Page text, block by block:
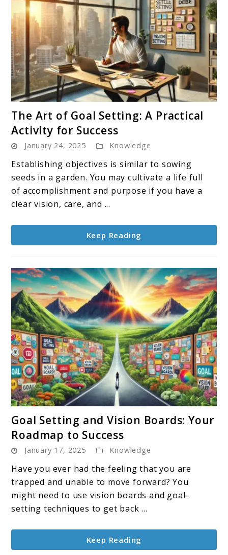
to
The
Art
of
Goal
Setting:
Activity
for
The Art of Goal Setting: A Practical
Activity for Success
January 24, 2025 Knowledge
Establishing objectives is similar to sowing
seeds in a garden. You may cultivate a life full
of accomplishment and purpose if you have a
clear vision, care, and ...
Keep Reading
to
Goal
Setting
and
Vision
Boards:
Your
to
Success
Goal Setting and Vision Boards: Your
Roadmap to Success
January 17, 2025 Knowledge
Have you ever had the feeling that you are
trapped and unable to move forward? You
might need to use vision boards and goal-
setting techniques to get back ...
Keep Reading